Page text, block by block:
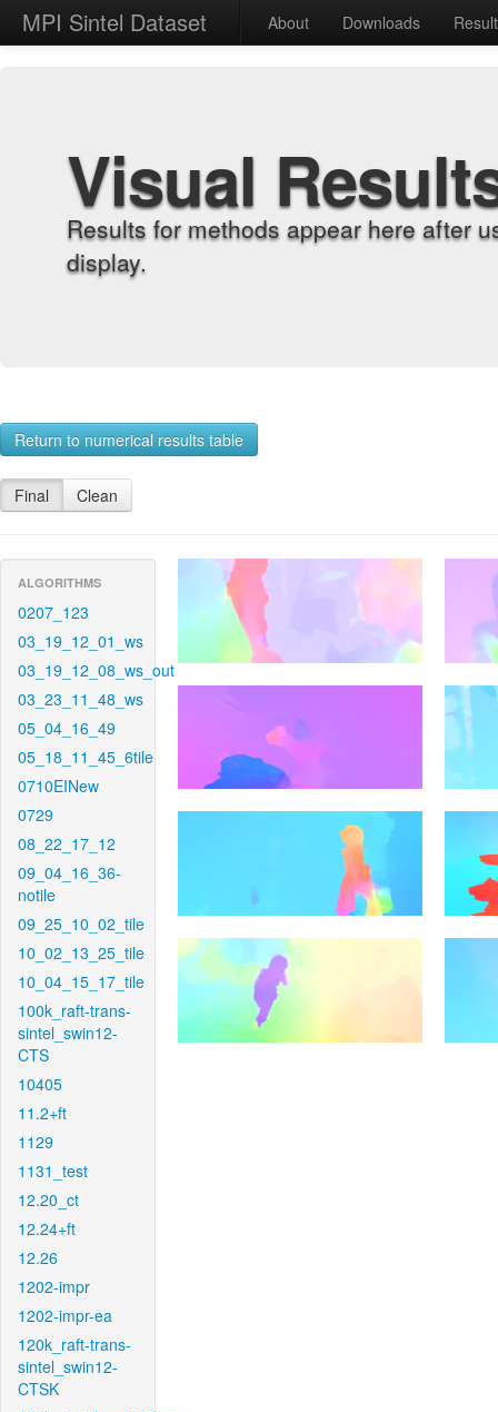
MPI Sintel Dataset About Downloads
Visual
Results for methods appear here after
display.
Return to numerical results table
Final Clean
ALGORITHMS
0207_123
03_19_12_01_ws
03_19_12_08_ws_out
03_23_11_48_ws
05_04_16_49
05_18_11_45_6tile
0710EINew
0729
08_22_17_12
09_04_16_36-
notile
09_25_10_02_tile
10_02_13_25_tile
10_04_15_17_tile
100k_raft-trans-
sintel_swin12-
CTS
10405
11.2+ft
1129
1131_test
12.20_ct
12.24+ft
12.26
1202-impr
1202-impr-ea
120k_raft-trans-
sintel_swin12-
CTSK